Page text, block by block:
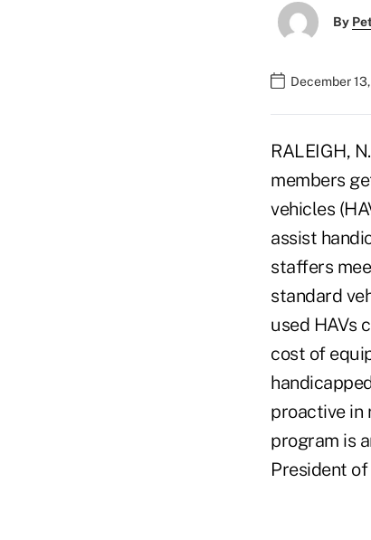
By
December
RALEIGH,
members
vehicles
assist
staffers
standard
used HAVs
cost of
proactive in
program is
President